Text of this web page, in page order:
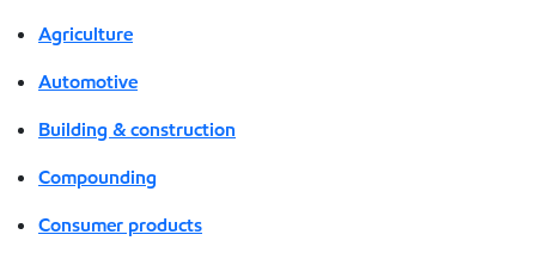
Agriculture
Automotive
Building & construction
Compounding
Consumer products